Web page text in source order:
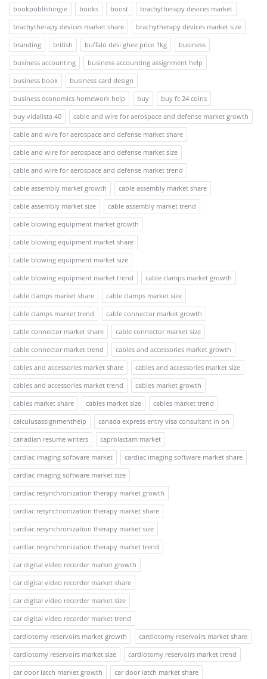
bookpublishingie
books boost
brachytherapy devices market
brachytherapy devices market share
brachytherapy devices market size
branding
british buffalo desi ghee price 1kg
business
business accounting
business accounting assignment help
business book
business card design
business economics homework help
buy
buy fc 24 coins
buy vidalista 40
cable and wire for aerospace and defense market growth
cable and wire for aerospace and defense market share
cable and wire for aerospace and defense market size
cable and wire for aerospace and defense market trend
cable assembly market growth
cable assembly market share
cable assembly market size
cable assembly market trend
cable blowing equipment market growth
cable blowing equipment market share
cable blowing equipment market size
cable blowing equipment market trend
cable clamps market growth
cable clamps market share
cable clamps market size
cable clamps market trend
cable connector market growth
cable connector market share
cable connector market size
cable connector market trend
cables and accessories market growth
cables and accessories market share
cables and accessories market size
cables and accessories market trend
cables market growth
cables market share
cables market size
cables market trend
calculusassignmenthelp
canada express entry visa consultant in on
canadian resume writers
caprolactam market
cardiac imaging software market
cardiac imaging software market share
cardiac imaging software market size
cardiac resynchronization therapy market growth
cardiac resynchronization therapy market share
cardiac resynchronization therapy market size
cardiac resynchronization therapy market trend
car digital video recorder market growth
car digital video recorder market share
car digital video recorder market size
car digital video recorder market trend
cardiotomy reservoirs market growth
cardiotomy reservoirs market share
cardiotomy reservoirs market size
cardiotomy reservoirs market trend
car door latch market growth
car door latch market share